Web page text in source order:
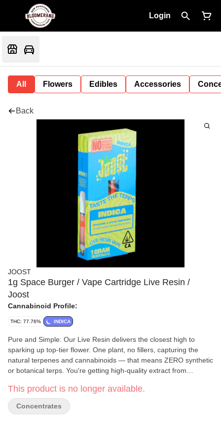
Login
All Flowers Edibles Accessories
Back
JOOST
1g Space Burger / Vape Cartridge Live Resin /
Joost
Cannabinoid Profile:
THC: 77.76% INDICA
Pure and Simple: Our Live Resin delivers the closest high to
sparking up top-tier flower. One plant, no fillers, capturing the
natural terpenes and cannabinoids — that means ZERO synthetic
or botanical terps. You're getting high-quality extract from
specific hardware. No tricky gimmicks to bump up potency - we're
about simplicity, transparency and quality you can rely on. It's an
authentic vibe from start to finish. Potency Our Live Resin is
This product is no longer available.
Concentrates